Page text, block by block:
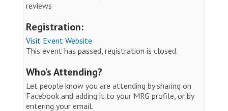
reviews
Registration:
Visit Event Website
This event has passed, registration is closed.
Who’s Attending?
Let people know you are attending by sharing on
Facebook and adding it to your MRG profile, or by
entering your email.